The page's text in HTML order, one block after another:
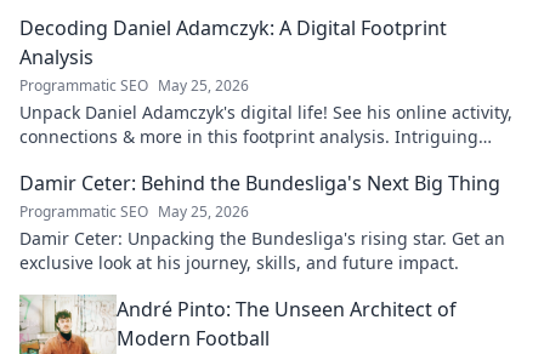
Decoding Daniel Adamczyk: A Digital Footprint
Analysis
Programmatic SEO May 25, 2026
Unpack Daniel Adamczyk's digital life! See his online activity,
connections & more in this footprint analysis. Intriguing
Damir Ceter: Behind the Bundesliga's Next Big Thing
Programmatic SEO May 25, 2026
Damir Ceter: Unpacking the Bundesliga's rising star. Get an
exclusive look at his journey, skills, and future impact.
André Pinto: The Unseen Architect of
Modern Football